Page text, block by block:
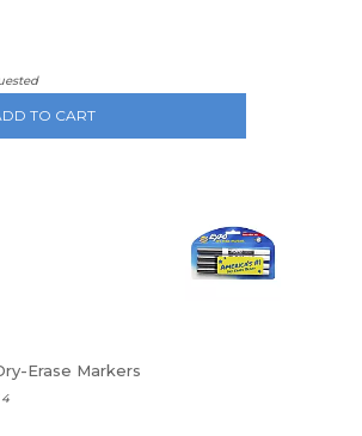
TO CART
Erase Markers